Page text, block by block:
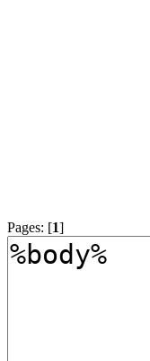
Pages: [1]